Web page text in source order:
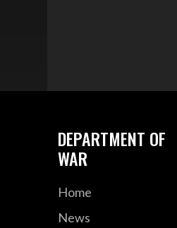
DEPARTMENT OF
WAR
Home
News